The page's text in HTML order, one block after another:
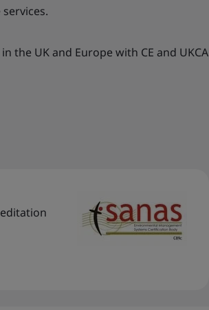
the UK and Europe with CE and UKCA